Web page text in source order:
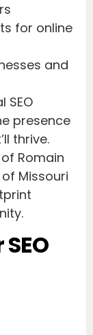
for online
and
SEO
presence
thrive.
Romain
Missouri